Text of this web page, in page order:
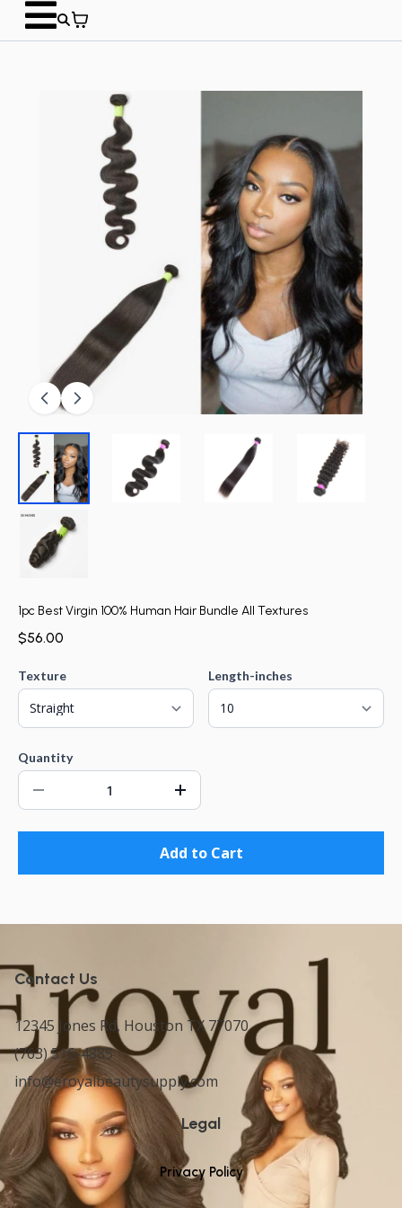
1pc Best Virgin 100% Human Hair Bundle All Textures
$56.00
Texture Length-inches
Quantity
Add to Cart
Contact Us
12345 Jones Rd, Houston TX 77070
(763) 516-4885
info@eroyalbeautysupply.com
Legal
Privacy Policy